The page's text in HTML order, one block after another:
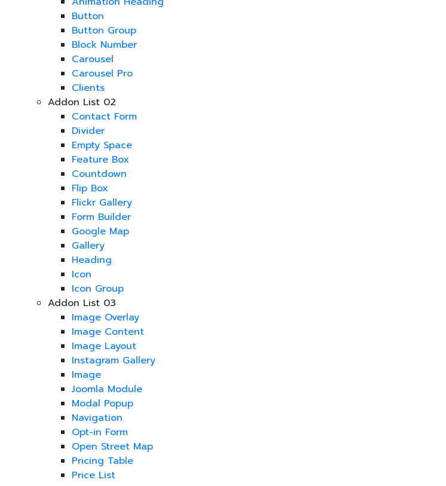
Button
Button Group
Block Number
Carousel
Carousel Pro
Clients
Addon List 02
Contact Form
Divider
Empty Space
Feature Box
Countdown
Flip Box
Flickr Gallery
Form Builder
Google Map
Gallery
Heading
Icon
Icon Group
Addon List 03
Image Overlay
Image Content
Image Layout
Instagram Gallery
Image
Joomla Module
Modal Popup
Navigation
Opt-in Form
Open Street Map
Pricing Table
Price List